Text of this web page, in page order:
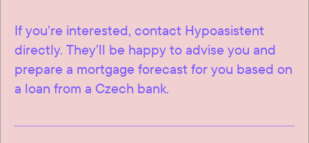
If you’re interested, contact Hypoasistent
directly. They’ll be happy to advise you and
prepare a mortgage forecast for you based on
a loan from a Czech bank.